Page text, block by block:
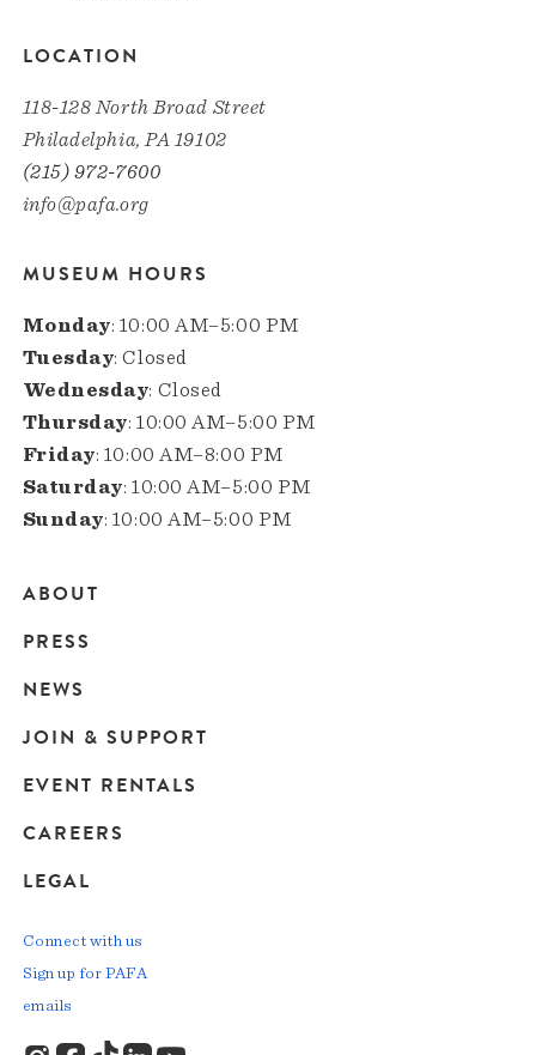
LOCATION
118-128 North Broad Street
Philadelphia, PA 19102
(215) 972-7600
info@pafa.org
MUSEUM HOURS
Monday: 10:00 AM–5:00 PM
Tuesday: Closed
Wednesday: Closed
Thursday: 10:00 AM–5:00 PM
Friday: 10:00 AM–8:00 PM
Saturday: 10:00 AM–5:00 PM
Sunday: 10:00 AM–5:00 PM
Main
navigation
ABOUT
PRESS
NEWS
JOIN & SUPPORT
EVENT RENTALS
CAREERS
LEGAL
Connect with us
Sign up for PAFA
emails